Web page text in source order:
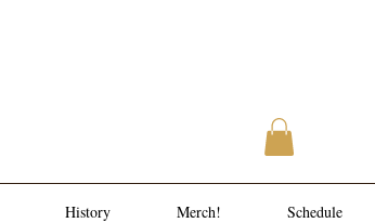
History Merch! Schedule